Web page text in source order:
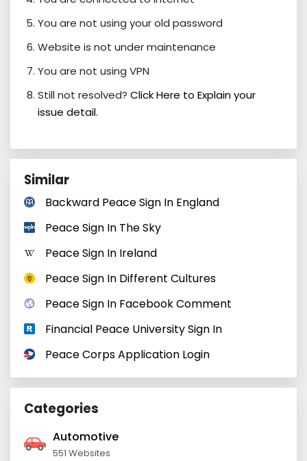
You are not using your old password
Website is not under maintenance
You are not using VPN
Still not resolved? Click Here to Explain your
issue detail.
Similar
Backward Peace Sign In England
Peace Sign In The Sky
Peace Sign In Ireland
Peace Sign In Different Cultures
Peace Sign In Facebook Comment
Financial Peace University Sign In
Peace Corps Application Login
Categories
Automotive
551 Websites